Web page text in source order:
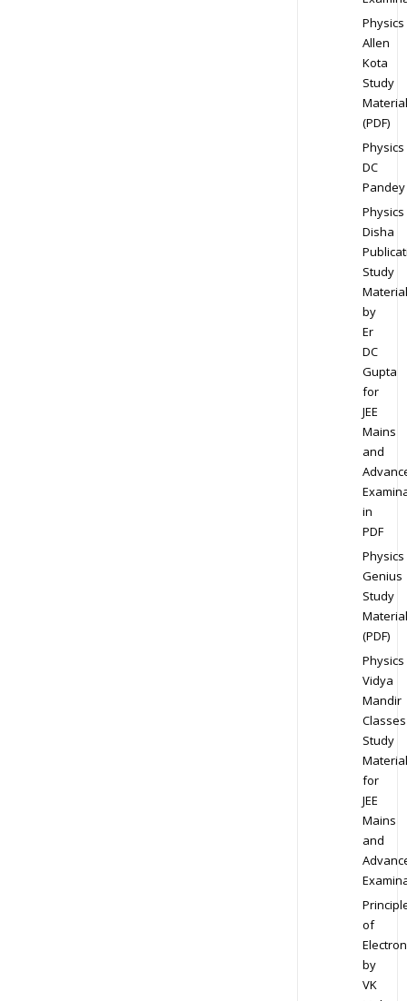
Physics
Allen
Kota
Study
Material
(PDF)
Physics
DC
Pandey
Physics
Disha
Study
Material
by
Er
DC
Gupta
for
JEE
Mains
and
in
PDF
Physics
Genius
Study
Material
(PDF)
Physics
Vidya
Mandir
Classes
Study
Material
for
JEE
Mains
and
of
by
VK